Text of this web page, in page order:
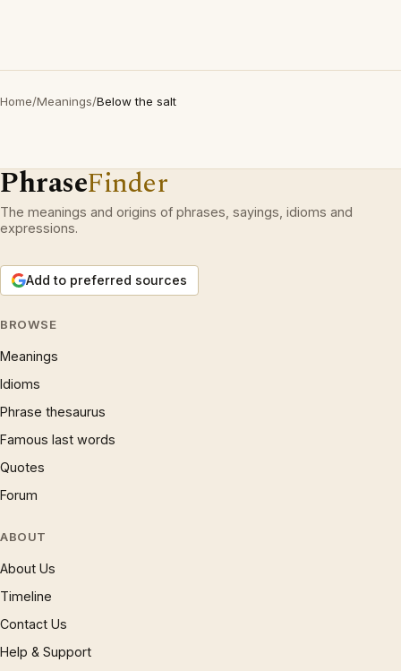
Home/Meanings/Below the salt
PhraseFinder
The meanings and origins of phrases, sayings, idioms and
expressions.
Add to preferred sources
BROWSE
Meanings
Idioms
Phrase thesaurus
Famous last words
Quotes
Forum
ABOUT
About Us
Timeline
Contact Us
Help & Support